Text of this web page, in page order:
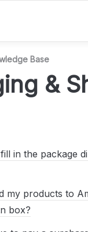
Base
&
in the package
my products to
box?